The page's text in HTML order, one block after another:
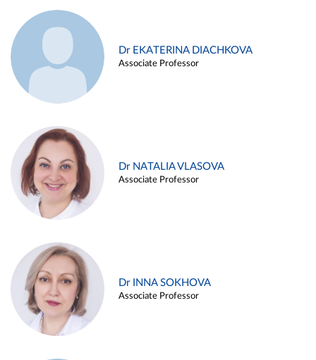
Dr EKATERINA DIACHKOVA
Associate Professor
Dr NATALIA VLASOVA
Associate Professor
Dr INNA SOKHOVA
Associate Professor